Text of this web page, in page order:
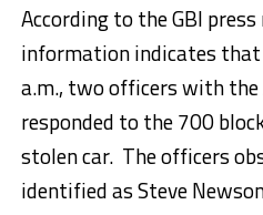
According to the GBI
information indicates
a.m., two officers with
responded to the 700
stolen car. The officers
identified as Steve